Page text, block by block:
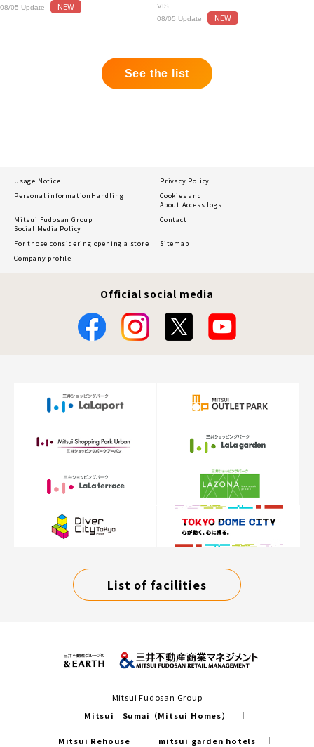
08/05 Update
NEW
VIS
08/05 Update
NEW
See the list
Usage Notice
Privacy Policy
Personal information Handling
Cookies and
About Access logs
Mitsui Fudosan Group
Social Media Policy
Contact
For those considering opening a store
Sitemap
Company profile
Official social media
List of facilities
Mitsui Fudosan Group
Mitsui Sumai（Mitsui Homes）
Mitsui Rehouse mitsui garden hotels